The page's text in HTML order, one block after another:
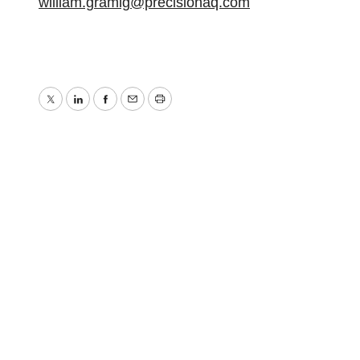
TwitterLinkedInFacebook
EmailPrint